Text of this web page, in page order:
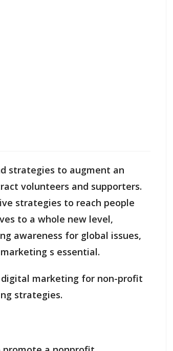
strategies to augment an
volunteers and supporters.
strategies to reach people
to a whole new level,
awareness for global issues,
s essential.
marketing for non-profit
strategies.